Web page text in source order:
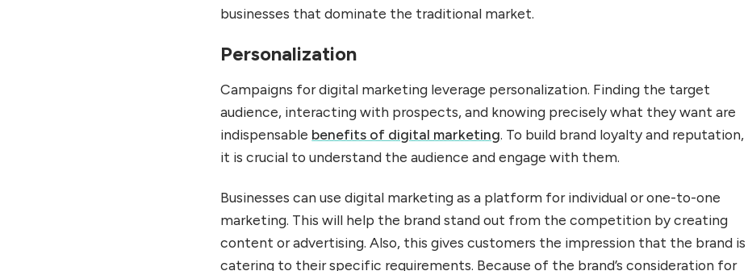
businesses that dominate the traditional market.
Personalization
Campaigns for digital marketing leverage personalization. Finding the target
audience, interacting with prospects, and knowing precisely what they want are
indispensable benefits of digital marketing. To build brand loyalty and reputation,
it is crucial to understand the audience and engage with them.
Businesses can use digital marketing as a platform for individual or one-to-one
marketing. This will help the brand stand out from the competition by creating
content or advertising. Also, this gives customers the impression that the brand is
catering to their specific requirements. Because of the brand’s consideration for